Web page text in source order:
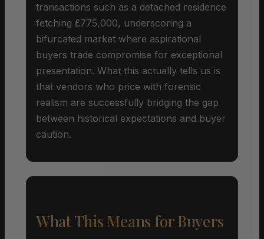
transactions such as a detached residence
fetching £775,000, underscoring a
bifurcated market where aspirational
buyers trade compromise for exceptional
presentation. What this actually tells us is
that vendors who price with forensic
realism are successfully bridging the gap
between historical expectations and buyer
caution.
What This Means for Buyers